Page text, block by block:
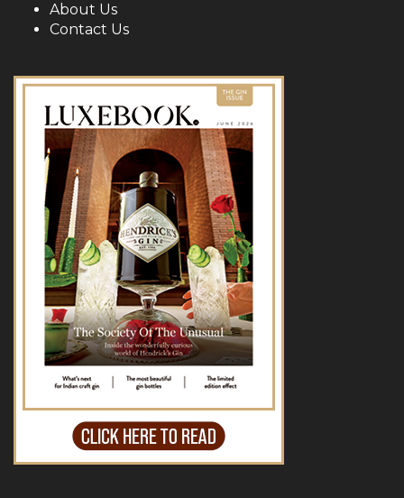
About Us
Contact Us